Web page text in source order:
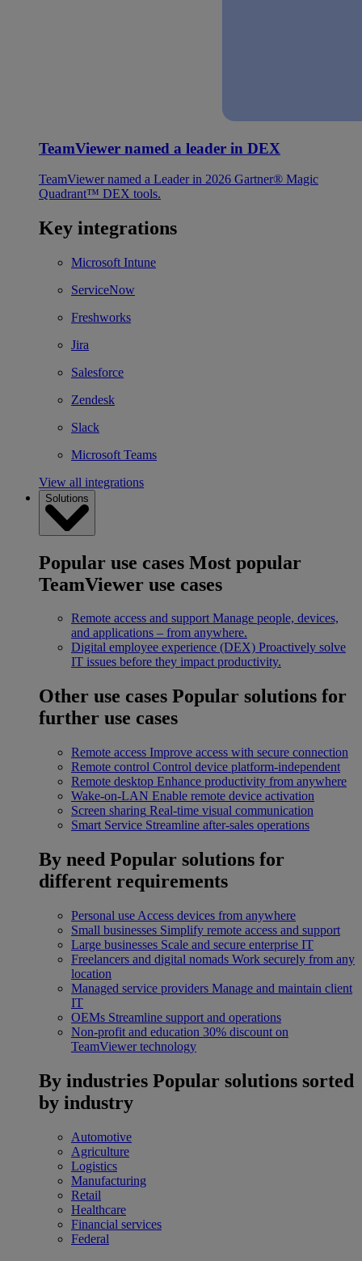
TeamViewer named a leader in DEX
TeamViewer named a Leader in 2026 Gartner® Magic
Quadrant™ DEX tools.
Key integrations
Microsoft Intune
ServiceNow
Freshworks
Jira
Salesforce
Zendesk
Slack
Microsoft Teams
View all integrations
Solutions
Popular use cases Most popular
TeamViewer use cases
Remote access and support Manage people, devices,
and applications – from anywhere.
Digital employee experience (DEX) Proactively solve
IT issues before they impact productivity.
Other use cases Popular solutions for
further use cases
Remote access Improve access with secure connection
Remote control Control device platform-independent
Remote desktop Enhance productivity from anywhere
Wake-on-LAN Enable remote device activation
Screen sharing Real-time visual communication
Smart Service Streamline after-sales operations
By need Popular solutions for
different requirements
Personal use Access devices from anywhere
Small businesses Simplify remote access and support
Large businesses Scale and secure enterprise IT
Freelancers and digital nomads Work securely from any
location
Managed service providers Manage and maintain client
IT
OEMs Streamline support and operations
Non-profit and education 30% discount on
TeamViewer technology
By industries Popular solutions sorted
by industry
Automotive
Agriculture
Logistics
Manufacturing
Retail
Healthcare
Financial services
Federal